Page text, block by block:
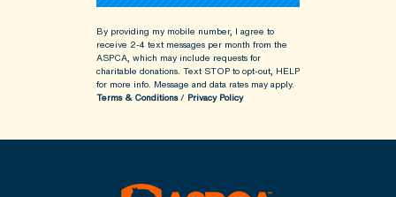
By providing my mobile number, I agree to
receive 2-4 text messages per month from the
ASPCA, which may include requests for
charitable donations. Text STOP to opt-out, HELP
for more info. Message and data rates may apply.
Terms & Conditions/ Privacy Policy